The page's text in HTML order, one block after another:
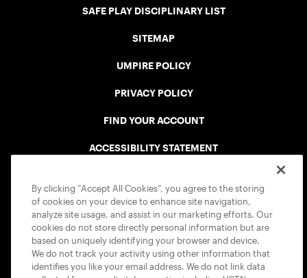
SAFE PLAY DISCIPLINARY LIST
SITEMAP
UMPIRE POLICY
PRIVACY POLICY
FIND YOUR ACCOUNT
ACCESSIBILITY STATEMENT
USTA APPS
By clicking “Accept All Cookies”, you agree to the storing
of cookies on your device to enhance site navigation,
analyze site usage, and assist in our marketing efforts. Our
cookies do not store directly personal information but are
based on uniquely identifying your browser and device.
We do not track your activity using other information that
identifies you like your email address. We do not link data